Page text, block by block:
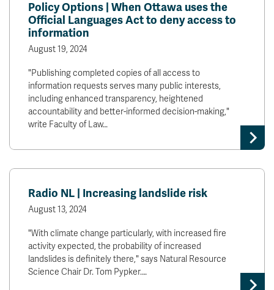
Policy Options | When Ottawa uses the
Official Languages Act to deny access to
information
August 19, 2024
"Publishing completed copies of all access to
information requests serves many public interests,
including enhanced transparency, heightened
accountability and better-informed decision-making,"
write Faculty of Law…
Radio NL | Increasing landslide risk
August 13, 2024
"With climate change particularly, with increased fire
activity expected, the probability of increased
landslides is definitely there," says Natural Resource
Science Chair Dr. Tom Pypker.…